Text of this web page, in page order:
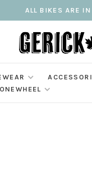
ALL BIKES ARE
ONEWHEEL